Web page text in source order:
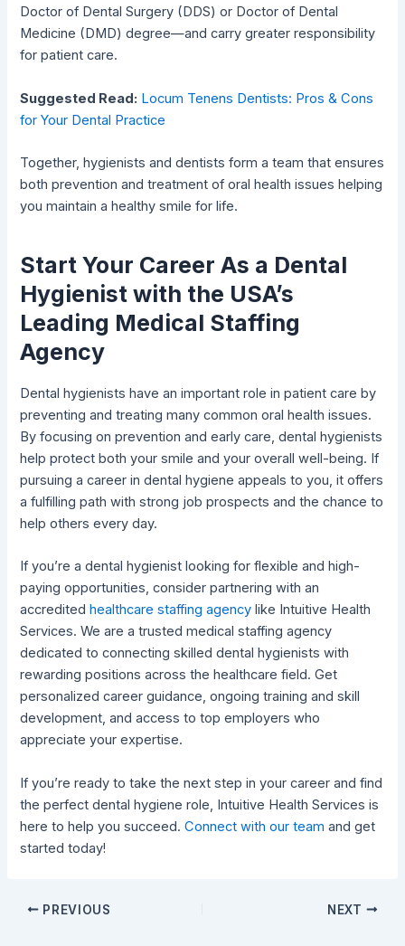
Doctor of Dental Surgery (DDS) or Doctor of Dental
Medicine (DMD) degree—and carry greater responsibility
for patient care.
Suggested Read: Locum Tenens Dentists: Pros & Cons
for Your Dental Practice
Together, hygienists and dentists form a team that ensures
both prevention and treatment of oral health issues helping
you maintain a healthy smile for life.
Start Your Career As a Dental
Hygienist with the USA’s
Leading Medical Staffing
Agency
Dental hygienists have an important role in patient care by
preventing and treating many common oral health issues.
By focusing on prevention and early care, dental hygienists
help protect both your smile and your overall well-being. If
pursuing a career in dental hygiene appeals to you, it offers
a fulfilling path with strong job prospects and the chance to
help others every day.
If you’re a dental hygienist looking for flexible and high-
paying opportunities, consider partnering with an
accredited healthcare staffing agency like Intuitive Health
Services. We are a trusted medical staffing agency
dedicated to connecting skilled dental hygienists with
rewarding positions across the healthcare field. Get
personalized career guidance, ongoing training and skill
development, and access to top employers who
appreciate your expertise.
If you’re ready to take the next step in your career and find
the perfect dental hygiene role, Intuitive Health Services is
here to help you succeed. Connect with our team and get
started today!
PREVIOUS NEXT